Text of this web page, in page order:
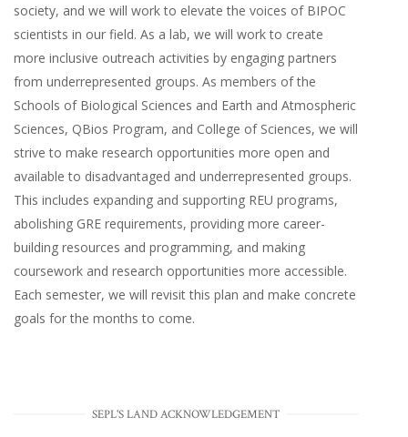
society, and we will work to elevate the voices of BIPOC
scientists in our field. As a lab, we will work to create
more inclusive outreach activities by engaging partners
from underrepresented groups. As members of the
Schools of Biological Sciences and Earth and Atmospheric
Sciences, QBios Program, and College of Sciences, we will
strive to make research opportunities more open and
available to disadvantaged and underrepresented groups.
This includes expanding and supporting REU programs,
abolishing GRE requirements, providing more career-
building resources and programming, and making
coursework and research opportunities more accessible.
Each semester, we will revisit this plan and make concrete
goals for the months to come.
SEPL'S LAND ACKNOWLEDGEMENT